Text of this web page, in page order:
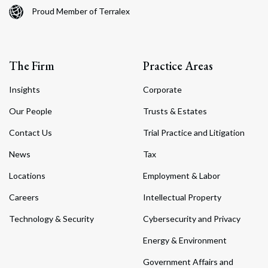
Proud Member of Terralex
The Firm
Insights
Our People
Contact Us
News
Locations
Careers
Technology & Security
Practice Areas
Corporate
Trusts & Estates
Trial Practice and Litigation
Tax
Employment & Labor
Intellectual Property
Cybersecurity and Privacy
Energy & Environment
Government Affairs and